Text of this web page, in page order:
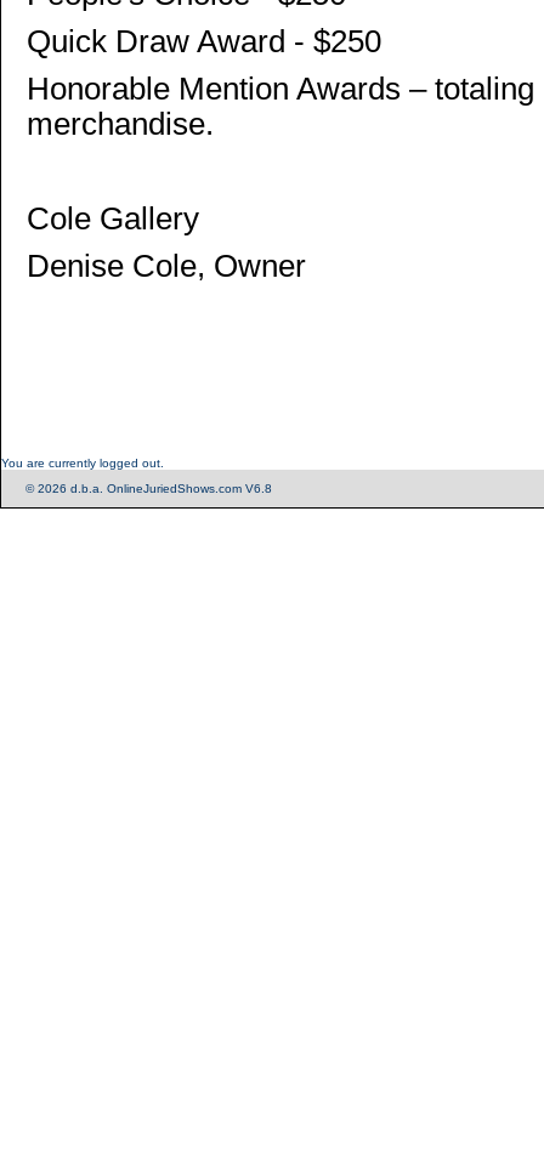
Quick Draw Award - $250
Honorable Mention Awards –
merchandise.
Cole Gallery
Denise Cole, Owner
You are currently logged out.
© 2026 d.b.a. OnlineJuriedShows.com V6.8